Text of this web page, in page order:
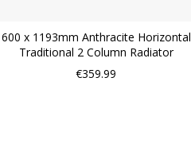
600 x 1193mm Anthracite Horizontal
Traditional 2 Column Radiator
€359.99